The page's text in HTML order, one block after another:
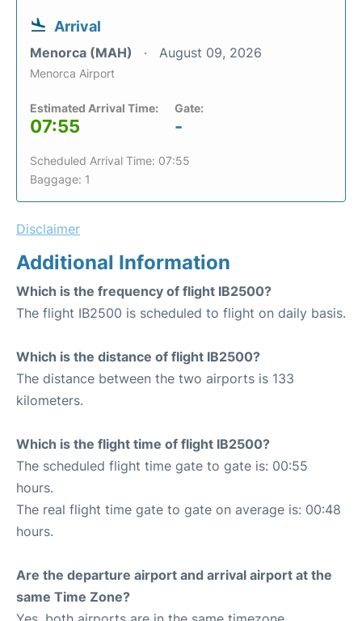
Arrival
Menorca (MAH) August 09, 2026
Menorca Airport
Estimated Arrival Time:
07:55
Gate:
-
Scheduled Arrival Time: 07:55
Baggage: 1
Disclaimer
Additional Information
Which is the frequency of flight IB2500?
The flight IB2500 is scheduled to flight on daily basis.
Which is the distance of flight IB2500?
The distance between the two airports is 133
kilometers.
Which is the flight time of flight IB2500?
The scheduled flight time gate to gate is: 00:55
hours.
The real flight time gate to gate on average is: 00:48
hours.
Are the departure airport and arrival airport at the
same Time Zone?